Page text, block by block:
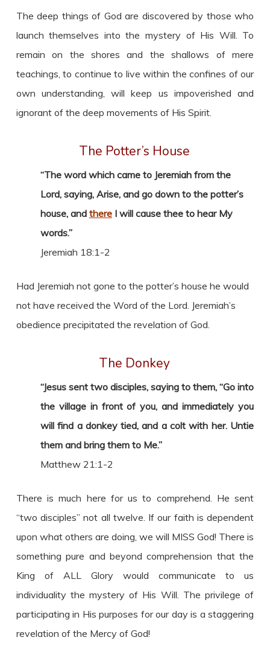
The deep things of God are discovered by those who
launch themselves into the mystery of His Will. To
remain on the shores and the shallows of mere
teachings, to continue to live within the confines of our
own understanding, will keep us impoverished and
ignorant of the deep movements of His Spirit.
The Potter’s House
“The word which came to Jeremiah from the
Lord, saying, Arise, and go down to the potter’s
house, and thereI will cause thee to hear My
words.”
Jeremiah 18:1-2
Had Jeremiah not gone to the potter’s house he would
not have received the Word of the Lord. Jeremiah’s
obedience precipitated the revelation of God.
The Donkey
“Jesus sent two disciples, saying to them, “Go into
the village in front of you, and immediately you
will find a donkey tied, and a colt with her. Untie
them and bring them to Me.”
Matthew 21:1-2
There is much here for us to comprehend. He sent
“two disciples” not all twelve. If our faith is dependent
upon what others are doing, we will MISS God! There is
something pure and beyond comprehension that the
King of ALL Glory would communicate to us
individuality the mystery of His Will. The privilege of
participating in His purposes for our day is a staggering
revelation of the Mercy of God!